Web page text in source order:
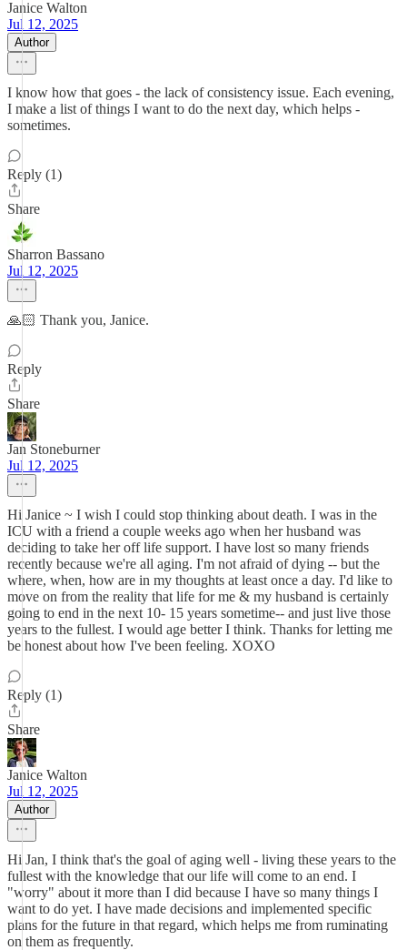
Janice Walton
Jul 12, 2025
Author
I know how that goes - the lack of consistency issue. Each evening,
I make a list of things I want to do the next day, which helps -
sometimes.
Reply (1)
Share
Sharron Bassano
Jul 12, 2025
🙏🏻 Thank you, Janice.
Reply
Share
Jan Stoneburner
Jul 12, 2025
Hi Janice ~ I wish I could stop thinking about death. I was in the
ICU with a friend a couple weeks ago when her husband was
deciding to take her off life support. I have lost so many friends
recently because we're all aging. I'm not afraid of dying -- but the
where, when, how are in my thoughts at least once a day. I'd like to
move on from the reality that life for me & my husband is certainly
going to end in the next 10- 15 years sometime-- and just live those
years to the fullest. I would age better I think. Thanks for letting me
be honest about how I've been feeling. XOXO
Reply (1)
Share
Janice Walton
Jul 12, 2025
Author
Hi Jan, I think that's the goal of aging well - living these years to the
fullest with the knowledge that our life will come to an end. I
"worry" about it more than I did because I have so many things I
want to do yet. I have made decisions and implemented specific
plans for the future in that regard, which helps me from ruminating
on them as frequently.